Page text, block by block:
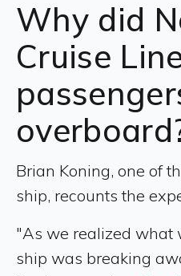
Why did
Cruise
Brian Koning, one of
ship, recounts the
"As we realized what
ship was breaking